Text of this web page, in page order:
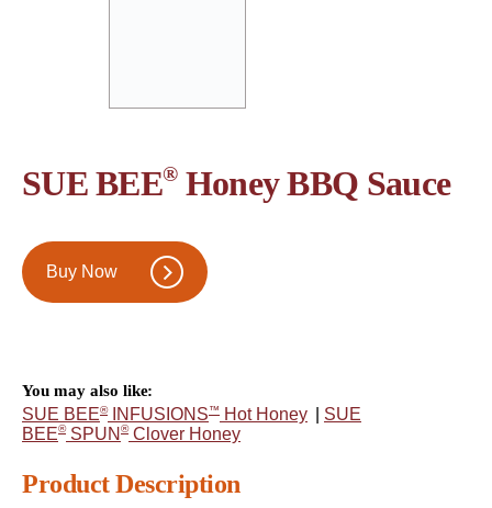
SUE BEE®Honey BBQ Sauce
Buy Now
You may also like:
SUE BEE®INFUSIONS™ Hot Honey
SUE
BEE®SPUN ®Clover Honey
Product Description